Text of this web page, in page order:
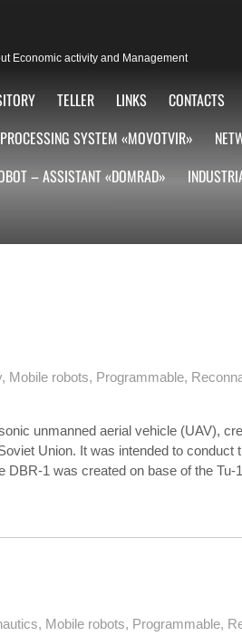
Economic activity and Management
TELLER LINKS CONTACTS
SYSTEM «MOVOTVIR»
– ASSISTANT «DOMRAD»
, Mobile robots, Programmable,
unmanned aerial vehicle (UAV),
Union. It was intended to conduct
DBR-1 was created on base of the
, Mobile robots, Programmable,